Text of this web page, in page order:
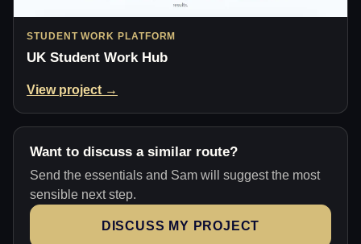
STUDENT WORK PLATFORM
UK Student Work Hub
View project →
Want to discuss a similar route?
Send the essentials and Sam will suggest the most
sensible next step.
DISCUSS MY PROJECT